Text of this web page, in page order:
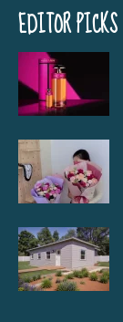
EDITOR PICKS